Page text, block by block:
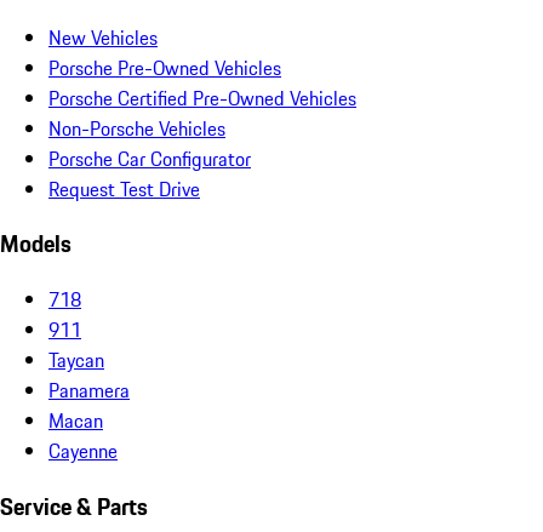
New Vehicles
Porsche Pre-Owned Vehicles
Porsche Certified Pre-Owned Vehicles
Non-Porsche Vehicles
Porsche Car Configurator
Request Test Drive
Models
718
911
Taycan
Panamera
Macan
Cayenne
Service & Parts